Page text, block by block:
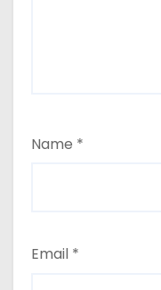
Name *
Email *